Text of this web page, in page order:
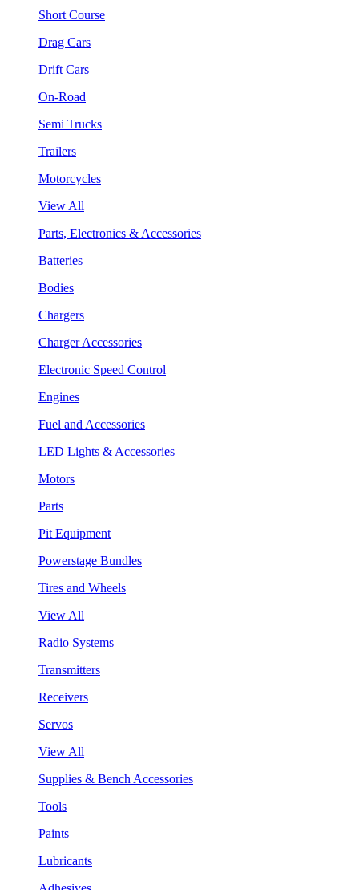
Short Course
Drag Cars
Drift Cars
On-Road
Semi Trucks
Trailers
Motorcycles
View All
Parts, Electronics & Accessories
Batteries
Bodies
Chargers
Charger Accessories
Electronic Speed Control
Engines
Fuel and Accessories
LED Lights & Accessories
Motors
Parts
Pit Equipment
Powerstage Bundles
Tires and Wheels
View All
Radio Systems
Transmitters
Receivers
Servos
View All
Supplies & Bench Accessories
Tools
Paints
Lubricants